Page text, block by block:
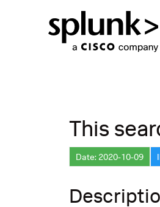
This
Date: 2020-10-09